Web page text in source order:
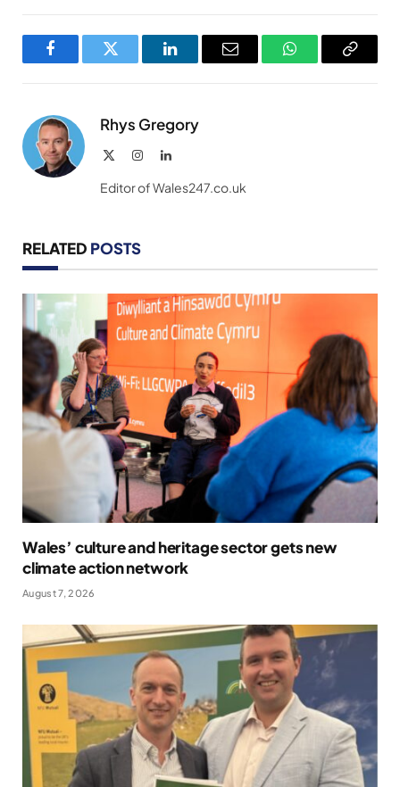
FacebookTwitter LinkedInEmail WhatsAppCopy
Rhys Gregory
InstagramLinkedIn
Editor of Wales247.co.uk
RELATED POSTS
Wales’ culture and heritage sector gets new
climate action network
August 7, 2026